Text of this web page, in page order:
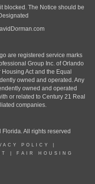
blocked. The Notice should be
are registered service marks
Group Inc. of Orlando
Act and the Equal
owned and operated. Any
owned and operated
or related to Century 21 Real
companies.
All rights reserved
POLICY
FAIR HOUSING